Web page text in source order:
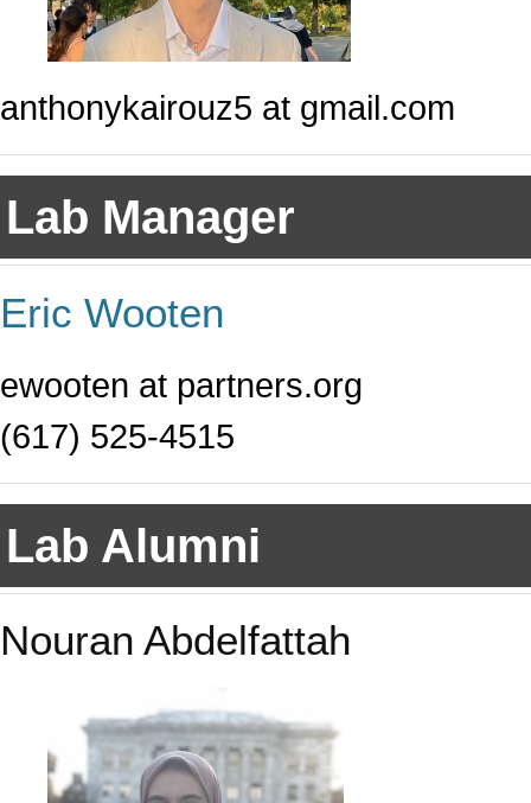
anthonykairouz5 at gmail.com
Lab Manager
Eric Wooten
ewooten at partners.org
(617) 525-4515
Lab Alumni
Nouran Abdelfattah